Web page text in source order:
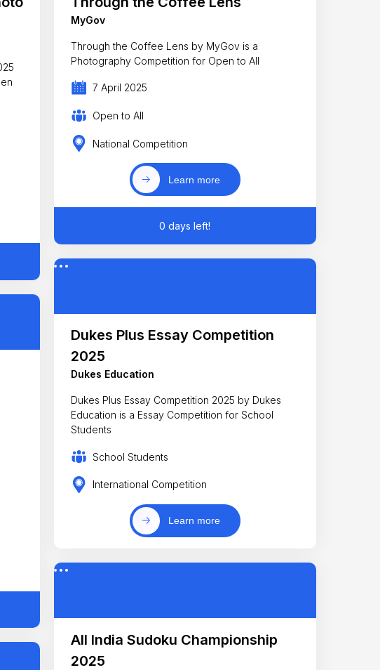
MyGov
Through the Coffee Lens by MyGov is a
Photography Competition for Open to All
7 April 2025
Open to All
National Competition
Learn more
0 days left!
Dukes Plus Essay Competition
2025
Dukes Education
Dukes Plus Essay Competition 2025 by Dukes
Education is a Essay Competition for School
Students
School Students
International Competition
Learn more
All India Sudoku Championship
2025